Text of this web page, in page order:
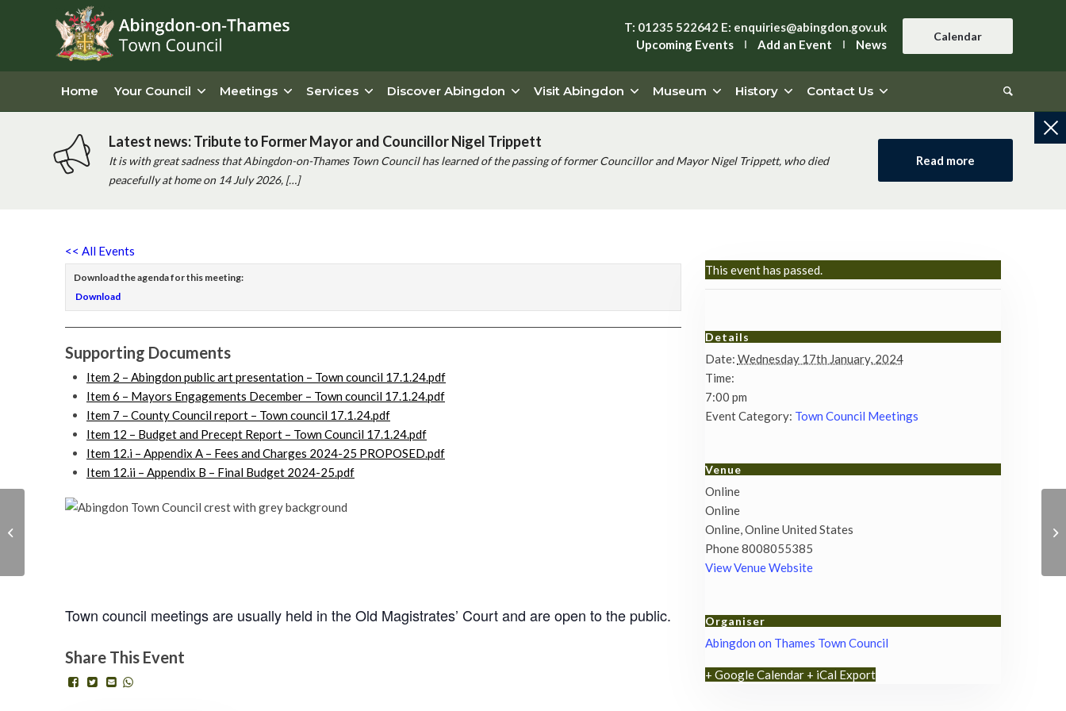
T: 01235 522642 E: enquiries@abingdon.gov.uk
Upcoming Events
Add an Event News
Calendar
Home Your Council Meetings Services Discover Abingdon Visit Abingdon Museum History Contact Us
Latest news: Tribute to Former Mayor and Councillor Nigel Trippett
It is with great sadness that Abingdon-on-Thames Town Council has learned of the passing of former Councillor and Mayor Nigel Trippett, who died
peacefully at home on 14 July 2026, […]
Read more
<< All Events
Town council meetings are usually held in the Old Magistrates’ Court and are open to the public.
Download the agenda for this meeting:
Download
Supporting Documents
Item 2 – Abingdon public art presentation – Town council 17.1.24.pdf
Item 6 – Mayors Engagements December – Town council 17.1.24.pdf
Item 7 – County Council report – Town council 17.1.24.pdf
Item 12 – Budget and Precept Report – Town Council 17.1.24.pdf
Item 12.i – Appendix A – Fees and Charges 2024-25 PROPOSED.pdf
Item 12.ii – Appendix B – Final Budget 2024-25.pdf
Share This Event
This event has passed.
Details
Date: Wednesday 17th January, 2024
Time:
7:00 pm
Event Category: Town Council Meetings
Venue
Online
Online
Online,OnlineUnited States
Phone8008055385
View Venue Website
Organiser
Abingdon on Thames Town Council
+ Google Calendar + iCal Export
Basic Sewing Skills